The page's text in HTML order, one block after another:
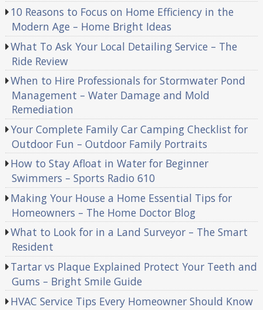
10 Reasons to Focus on Home Efficiency in the
Modern Age – Home Bright Ideas
What To Ask Your Local Detailing Service – The
Ride Review
When to Hire Professionals for Stormwater Pond
Management – Water Damage and Mold
Remediation
Your Complete Family Car Camping Checklist for
Outdoor Fun – Outdoor Family Portraits
How to Stay Afloat in Water for Beginner
Swimmers – Sports Radio 610
Making Your House a Home Essential Tips for
Homeowners – The Home Doctor Blog
What to Look for in a Land Surveyor – The Smart
Resident
Tartar vs Plaque Explained Protect Your Teeth and
Gums – Bright Smile Guide
HVAC Service Tips Every Homeowner Should Know